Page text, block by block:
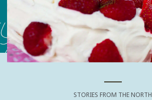
STORIES FROM THE NORTH